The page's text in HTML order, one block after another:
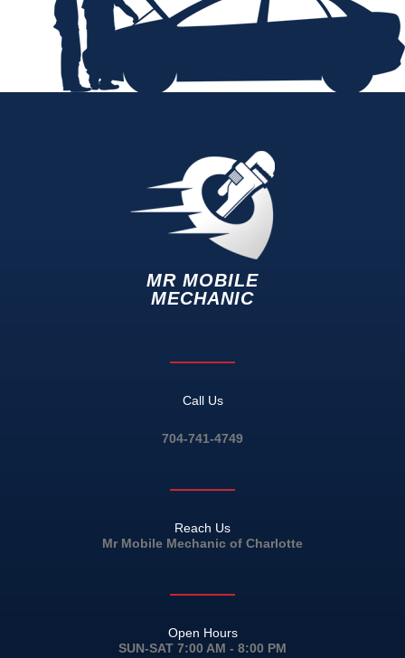
MR MOBILE
MECHANIC
Call Us
704-741-4749
Reach Us
Mr Mobile Mechanic of Charlotte
Open Hours
SUN-SAT 7:00 AM - 8:00 PM